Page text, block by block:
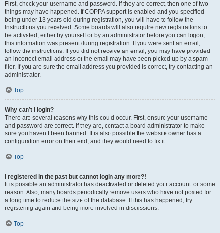
First, check your username and password. If they are correct, then one of two
things may have happened. If COPPA support is enabled and you specified
being under 13 years old during registration, you will have to follow the
instructions you received. Some boards will also require new registrations to
be activated, either by yourself or by an administrator before you can logon;
this information was present during registration. If you were sent an email,
follow the instructions. If you did not receive an email, you may have provided
an incorrect email address or the email may have been picked up by a spam
filer. If you are sure the email address you provided is correct, try contacting an
administrator.
Top
Why can’t I login?
There are several reasons why this could occur. First, ensure your username
and password are correct. If they are, contact a board administrator to make
sure you haven’t been banned. It is also possible the website owner has a
configuration error on their end, and they would need to fix it.
Top
I registered in the past but cannot login any more?!
It is possible an administrator has deactivated or deleted your account for some
reason. Also, many boards periodically remove users who have not posted for
a long time to reduce the size of the database. If this has happened, try
registering again and being more involved in discussions.
Top